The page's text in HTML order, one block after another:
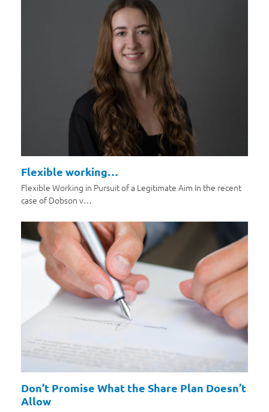
Flexible working…
Flexible Working in Pursuit of a Legitimate Aim In the recent
case of Dobson v…
Don’t Promise What the Share Plan Doesn’t
Allow